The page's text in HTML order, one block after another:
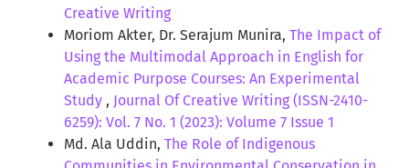
Creative Writing
Moriom Akter, Dr. Serajum Munira, The Impact of
Using the Multimodal Approach in English for
Academic Purpose Courses: An Experimental
Study , Journal Of Creative Writing (ISSN-2410-
6259): Vol. 7 No. 1 (2023): Volume 7 Issue 1
Md. Ala Uddin, The Role of Indigenous